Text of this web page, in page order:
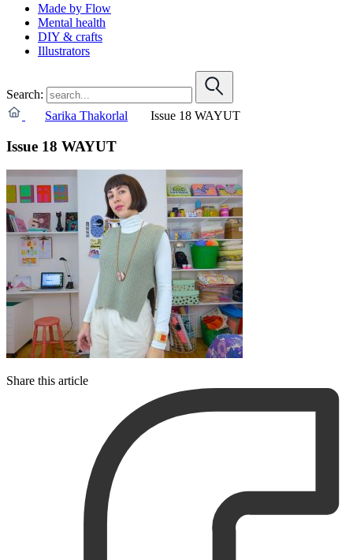
Made by Flow
Mental health
DIY & crafts
Illustrators
Search:
Sarika Thakorlal
Issue 18 WAYUT
Issue 18 WAYUT
Share this article